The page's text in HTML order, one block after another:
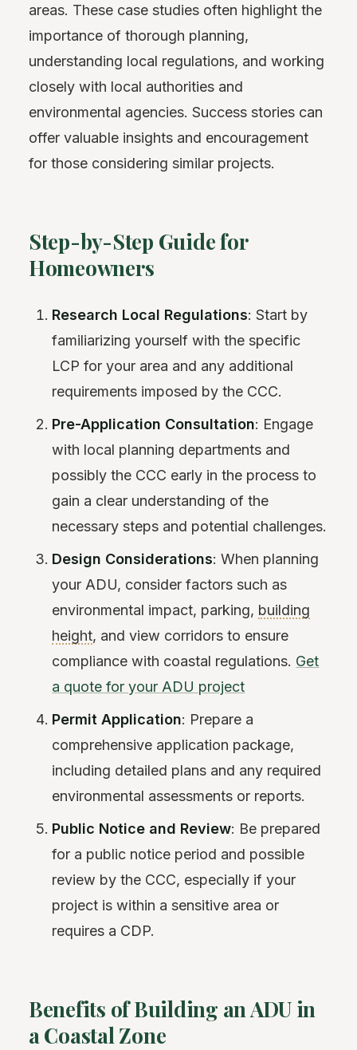
areas. These case studies often highlight the
importance of thorough planning,
understanding local regulations, and working
closely with local authorities and
environmental agencies. Success stories can
offer valuable insights and encouragement
for those considering similar projects.
Step-by-Step Guide for
Homeowners
Research Local Regulations: Start by
familiarizing yourself with the specific
LCP for your area and any additional
requirements imposed by the CCC.
Pre-Application Consultation: Engage
with local planning departments and
possibly the CCC early in the process to
gain a clear understanding of the
necessary steps and potential challenges.
Design Considerations: When planning
your ADU, consider factors such as
environmental impact, parking, building
height, and view corridors to ensure
compliance with coastal regulations. Get
a quote for your ADU project
Permit Application: Prepare a
comprehensive application package,
including detailed plans and any required
environmental assessments or reports.
Public Notice and Review: Be prepared
for a public notice period and possible
review by the CCC, especially if your
project is within a sensitive area or
requires a CDP.
Benefits of Building an ADU in
a Coastal Zone